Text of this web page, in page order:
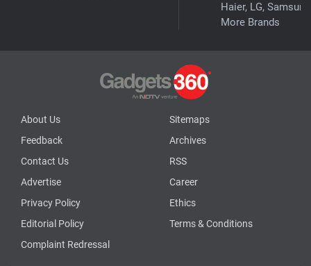
Haier, LG,
More Brands
About Us
Sitemaps
Feedback
Archives
Contact Us
RSS
Advertise
Career
Privacy Policy
Ethics
Editorial Policy
Terms & Conditions
Complaint Redressal